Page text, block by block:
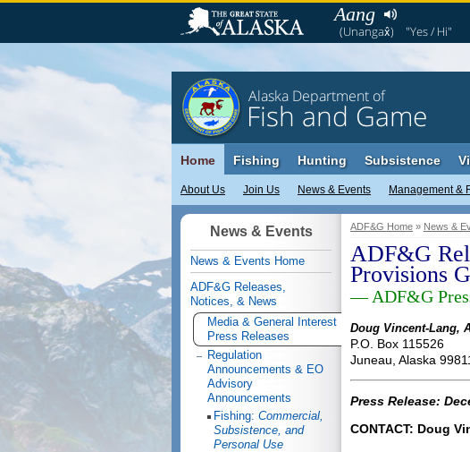
Aang
(Unangax̂) "Yes / Hi"
Alaska Department of
Fish and Game
Home
About Us Join Us News & Events Management &
Fishing Hunting Subsistence
ADF&G Home » News &
ADF&G
Provisions
— ADF&G
Doug Vincent-Lang,
P.O. Box 115526
Juneau, Alaska
Press Release:
CONTACT: Doug
News & Events
News & Events Home
ADF&G Releases,
Notices, & News
Media & General Interest
Press Releases
Regulation
Announcements & EO
Advisory
Announcements
Fishing: Commercial,
Subsistence, and
Personal Use